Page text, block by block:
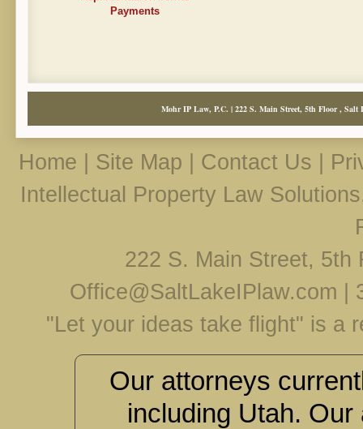
Payments
Mohr IP Law, P.C. | 222 S. Main Street, 5th Floor , Salt
Home Site Map Contact Us
Intellectual Property Law
222 S. Main Street, 5th
Office@SaltLakeIPlaw.com
"Let your ideas take flight" is a
Our attorneys
including Utah.